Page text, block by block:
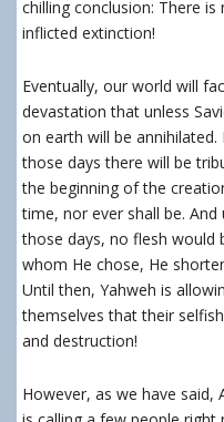
chilling conclusion: There
inflicted extinction!
Eventually, our world will
devastation that unless
on earth will be
those days there will be
the beginning of the
time, nor ever shall be.
those days, no flesh would
whom He chose, He
Until then, Yahweh is
themselves that their
and destruction!
However, as we have said,